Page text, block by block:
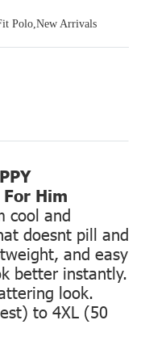
Polo,New Arrivals
Him
cool and
doesnt pill and
and easy
better instantly.
look.
to 4XL (50